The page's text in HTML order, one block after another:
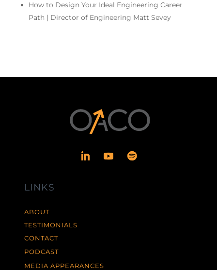
How to Design Your Ideal Engineering Career
Path | Director of Engineering Matt Sevey
LINKS
ABOUT
TESTIMONIALS
CONTACT
PODCAST
MEDIA APPEARANCES